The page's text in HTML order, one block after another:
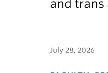
and
July 28, 2026